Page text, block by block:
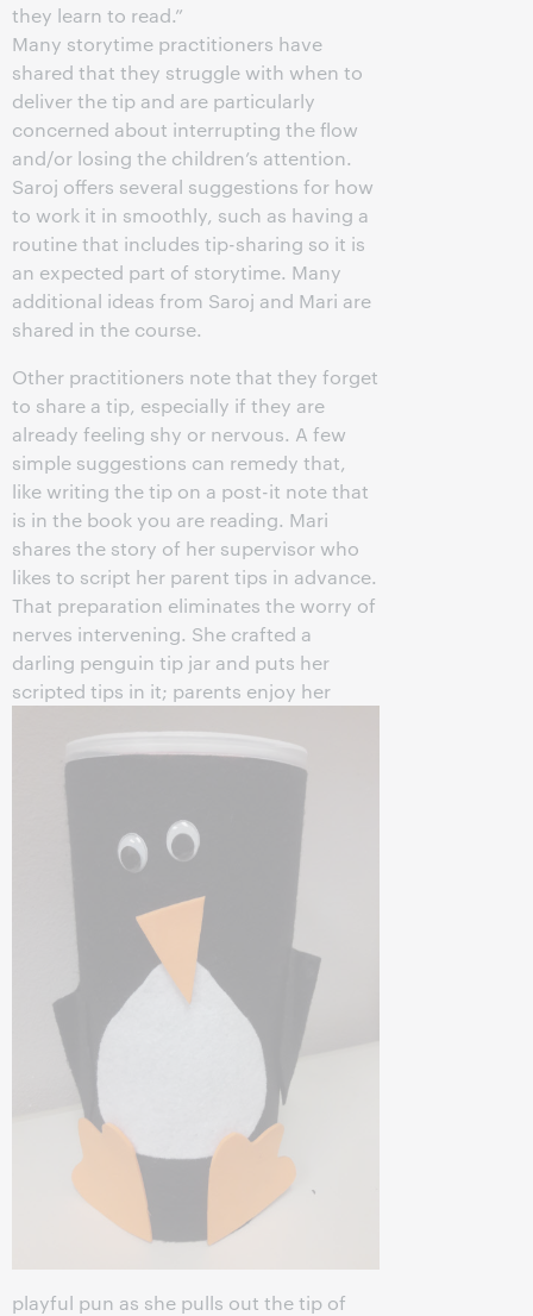
they learn to read.”
Many storytime practitioners have
shared that they struggle with when to
deliver the tip and are particularly
concerned about interrupting the flow
and/or losing the children’s attention.
Saroj offers several suggestions for how
to work it in smoothly, such as having a
routine that includes tip-sharing so it is
an expected part of storytime. Many
additional ideas from Saroj and Mari are
shared in the course.
Other practitioners note that they forget
to share a tip, especially if they are
already feeling shy or nervous. A few
simple suggestions can remedy that,
like writing the tip on a post-it note that
is in the book you are reading. Mari
shares the story of her supervisor who
likes to script her parent tips in advance.
That preparation eliminates the worry of
nerves intervening. She crafted a
darling penguin tip jar and puts her
scripted tips in it; parents enjoy her
playful pun as she pulls out the tip of